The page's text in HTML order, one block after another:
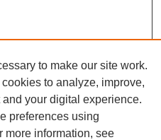
to make our site work.
to analyze, improve,
your digital experience.
preferences using
more information, see